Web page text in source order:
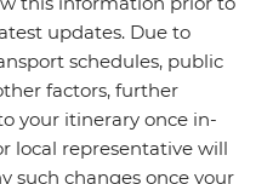
updates. Due to
schedules, public
factors, further
your itinerary once in-
local representative will
such changes once your